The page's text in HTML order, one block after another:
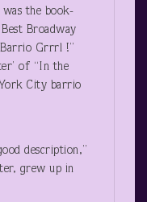
the book-
Broadway
Grrrl !”
of “In the
City barrio
description,”
grew up in